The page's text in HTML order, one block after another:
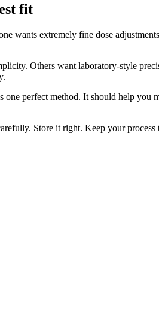
fit
wants extremely fine dose
Others want laboratory-style
perfect method. It should help
Store it right. Keep your